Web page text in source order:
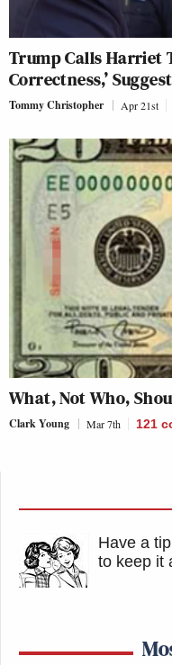
Trump Calls Harriet
Correctness,’
Tommy Christopher Apr 21st
What, Not Who,
Clark Young Mar 7th 121
Have a
to keep it